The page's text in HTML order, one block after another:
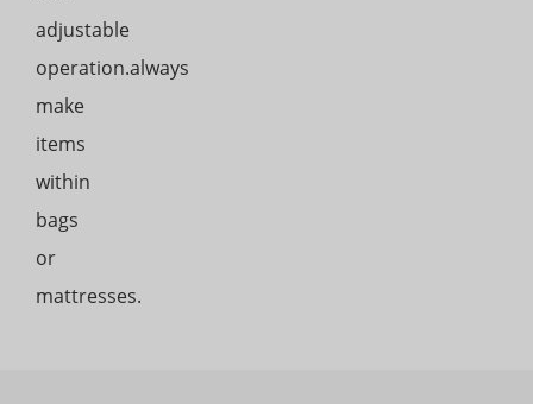
adjustable
operation.always
make
items
within
bags
or
mattresses.